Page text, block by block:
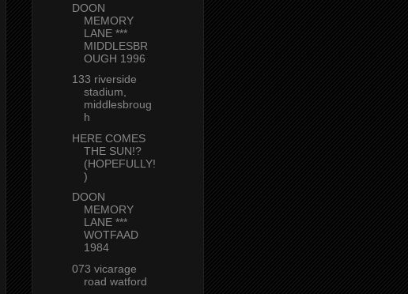
DOON
MEMORY
LANE ***
MIDDLESBR
OUGH 1996
133 riverside
stadium,
middlesbroug
h
HERE COMES
THE SUN!?
(HOPEFULLY!
)
DOON
MEMORY
LANE ***
WOTFAAD
1984
073 vicarage
road watford